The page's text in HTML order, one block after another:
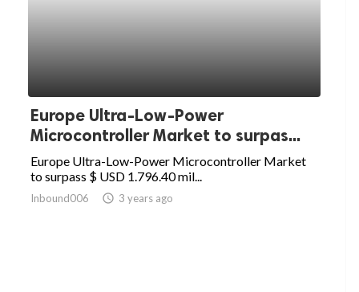
Europe Ultra-Low-Power
Microcontroller Market to surpas...
Europe Ultra-Low-Power Microcontroller Market
to surpass $ USD 1.796.40 mil...
Inbound006 access_time 3 years ago